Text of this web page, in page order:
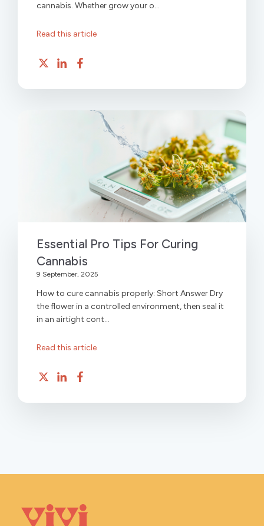
cannabis. Whether grow your o...
Read this article
Essential Pro Tips For Curing
Cannabis
9 September, 2025
How to cure cannabis properly: Short Answer Dry
the flower in a controlled environment, then seal it
in an airtight cont...
Read this article